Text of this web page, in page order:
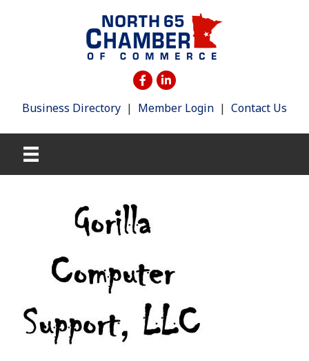
Business Directory | Member Login | Contact Us